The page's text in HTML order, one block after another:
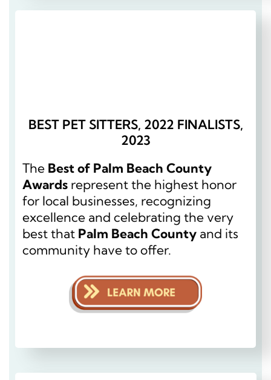
BEST PET SITTERS, 2022 FINALISTS,
2023
The Best of Palm Beach County
Awards represent the highest honor
for local businesses, recognizing
excellence and celebrating the very
best that Palm Beach County and its
community have to offer.